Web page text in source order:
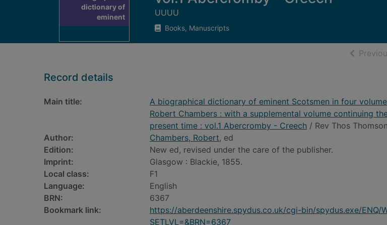
dictionary of
eminent
UUUU
Books, Manuscripts
Record details
Main title:
A biographical dictionary of eminent Scotsmen in four
Robert Chambers : with a supplemental volume continuing
present time : vol.1 Abercromby - Creech / Rev Thos
Author:
Chambers, Robert, ed
Edition:
New ed, revised under the care of the publisher.
Imprint:
Glasgow : Blackie, 1855.
Local class:
F1
Language:
English
BRN:
6367
Bookmark link:
https://aberdeenshire.spydus.co.uk/cgi-bin/spydus.exe/ENQ/
SETLVL=&BRN=6367